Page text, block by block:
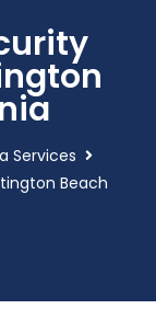
Services
Beach